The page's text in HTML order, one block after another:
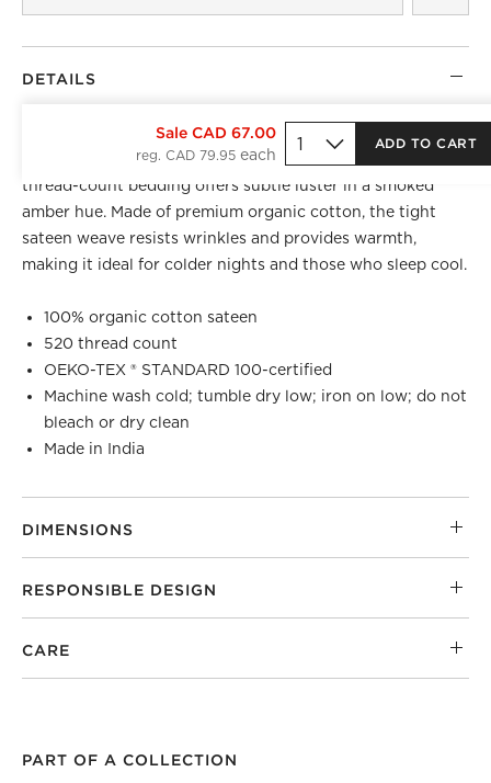
Sale CAD 67.00
reg. CAD 79.95
ADD TO CART
DETAILS
Luxuriously weighty with a silky finish, sateen 520-
thread-count bedding offers subtle luster in a smoked
amber hue. Made of premium organic cotton, the tight
sateen weave resists wrinkles and provides warmth,
making it ideal for colder nights and those who sleep cool.
100% organic cotton sateen
520 thread count
OEKO-TEX ® STANDARD 100-certified
Machine wash cold; tumble dry low; iron on low; do not
bleach or dry clean
Made in India
DIMENSIONS
RESPONSIBLE DESIGN
CARE
PART OF A COLLECTION